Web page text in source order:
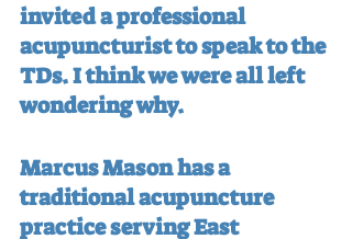
invited a professional
acupuncturist to speak to the
TDs. I think we were all left
wondering why.
Marcus Mason has a
traditional acupuncture
practice serving East